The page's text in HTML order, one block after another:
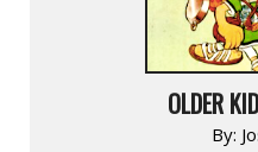
OLDER
By: